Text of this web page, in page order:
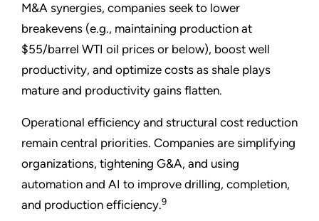
M&A synergies, companies seek to lower
breakevens (e.g., maintaining production at
$55/barrel WTI oil prices or below), boost well
productivity, and optimize costs as shale plays
mature and productivity gains flatten.
Operational efficiency and structural cost reduction
remain central priorities. Companies are simplifying
organizations, tightening G&A, and using
automation and AI to improve drilling, completion,
and production efficiency.9